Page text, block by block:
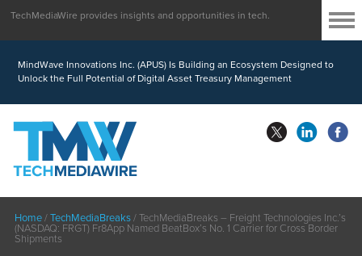
MindWave Innovations Inc. (APUS) Is Building an Ecosystem Designed to
Unlock the Full Potential of Digital Asset Treasury Management
TechMediaWire provides insights and opportunities in tech.
Home/TechMediaBreaks/TechMediaBreaks – Freight Technologies Inc.’s
(NASDAQ: FRGT) Fr8App Named BeatBox’s No. 1 Carrier for Cross Border
Shipments